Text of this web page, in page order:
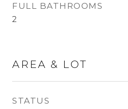
FULL BATHROOMS
2
AREA & LOT
STATUS